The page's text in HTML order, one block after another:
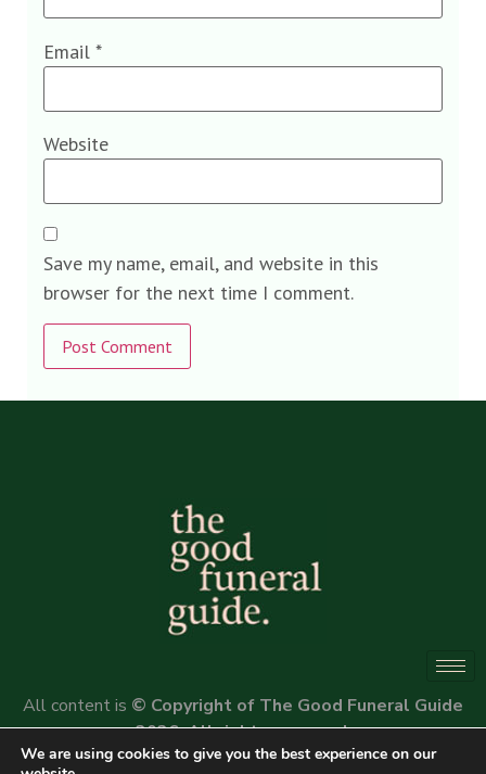
Email *
Website
Save my name, email, and website in this
browser for the next time I comment.
Alternative:
All content is © Copyright of The Good Funeral Guide
2026. All rights reserved.
We are using cookies to give you the best experience on our